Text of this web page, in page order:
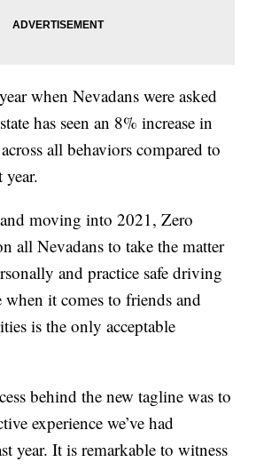
when Nevadans were asked
has seen an 8% increase in
all behaviors compared to
year.
moving into 2021, Zero
all Nevadans to take the matter
and practice safe driving
when it comes to friends and
is the only acceptable
behind the new tagline was to
experience we’ve had
year. It is remarkable to witness